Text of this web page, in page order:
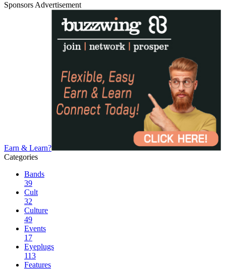
Sponsors Advertisement
Earn & Learn?
Categories
Bands
39
Cult
32
Culture
49
Events
17
Eyeplugs
113
Features